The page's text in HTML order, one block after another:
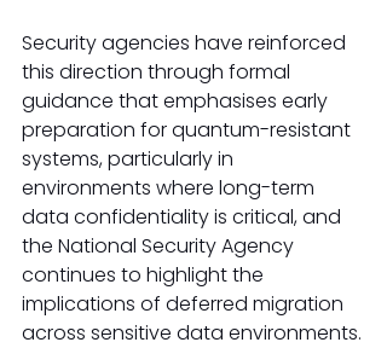
Security agencies have reinforced
this direction through formal
guidance that emphasises early
preparation for quantum-resistant
systems, particularly in
environments where long-term
data confidentiality is critical, and
the National Security Agency
continues to highlight the
implications of deferred migration
across sensitive data environments.